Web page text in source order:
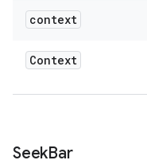
context
Context
SeekBar